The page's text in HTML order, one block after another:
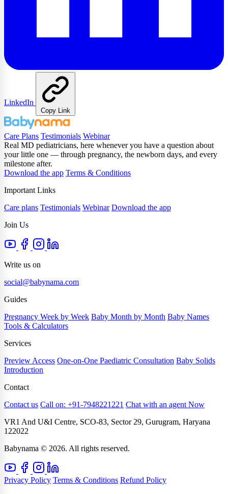
LinkedIn
Copy Link
Care Plans Testimonials Webinar
Real MD pediatricians, here whenever you have a question about
your little one — through pregnancy, the newborn days, and every
milestone after.
Download the app Terms & Conditions
Important Links
Care plans Testimonials Webinar Download the app
Join Us
Write us on
social@babynama.com
Guides
Pregnancy Week by Week Baby Month by Month Baby Names
Tools & Calculators
Services
Preview Access One-on-One Paediatric Consultation Baby Solids
Introduction
Contact
Contact us Call on: +91-7948221221 Chat with an agent Now
VR1 And U&I Centre, SCO-83, Sector 29, Gurugram, Haryana
122022
Babynama © 2026. All rights reserved.
Privacy Policy Terms & Conditions Refund Policy